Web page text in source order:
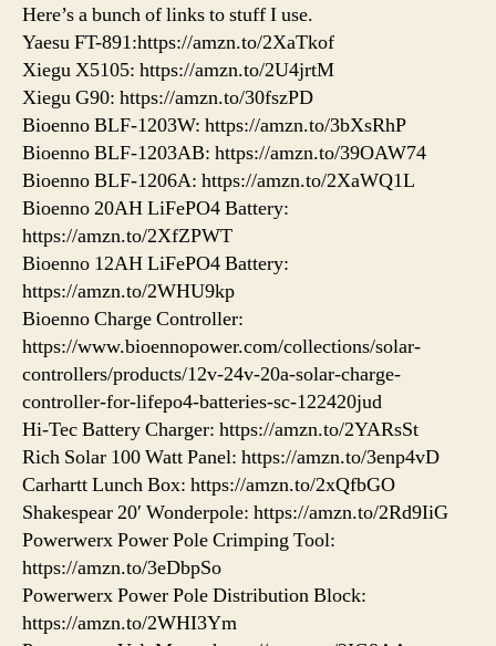
Here’s a bunch of links to stuff I use.
Yaesu FT-891:https://amzn.to/2XaTkof
Xiegu X5105: https://amzn.to/2U4jrtM
Xiegu G90: https://amzn.to/30fszPD
Bioenno BLF-1203W: https://amzn.to/3bXsRhP
Bioenno BLF-1203AB: https://amzn.to/39OAW74
Bioenno BLF-1206A: https://amzn.to/2XaWQ1L
Bioenno 20AH LiFePO4 Battery:
https://amzn.to/2XfZPWT
Bioenno 12AH LiFePO4 Battery:
https://amzn.to/2WHU9kp
Bioenno Charge Controller:
https://www.bioennopower.com/collections/solar-
controllers/products/12v-24v-20a-solar-charge-
controller-for-lifepo4-batteries-sc-122420jud
Hi-Tec Battery Charger: https://amzn.to/2YARsSt
Rich Solar 100 Watt Panel: https://amzn.to/3enp4vD
Carhartt Lunch Box: https://amzn.to/2xQfbGO
Shakespear 20′ Wonderpole: https://amzn.to/2Rd9IiG
Powerwerx Power Pole Crimping Tool:
https://amzn.to/3eDbpSo
Powerwerx Power Pole Distribution Block:
https://amzn.to/2WHI3Ym